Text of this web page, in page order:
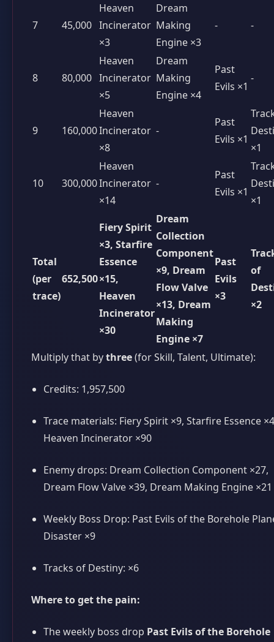
7 45,000
Heaven
Incinerator
×3
Dream
Making
Engine ×3
- -
8 80,000
Heaven
Incinerator
×5
Dream
Making
Engine ×4
Past
Evils ×1
-
9 160,000
Heaven
Incinerator
×8
-
Past
Evils ×1
×1
10 300,000
Heaven
Incinerator
×14
-
Past
Evils ×1
×1
Total
(per
trace)
652,500
Fiery Spirit
×3, Starfire
Essence
×15,
Heaven
Incinerator
×30
Dream
Collection
Component
×9, Dream
Flow Valve
×13, Dream
Making
Engine ×7
Past
Evils
×3
of
×2
Multiply that bythree(for Skill, Talent, Ultimate):
Credits: 1,957,500
Trace materials: Fiery Spirit ×9, Starfire Essence
Heaven Incinerator ×90
Enemy drops: Dream Collection Component ×27,
Dream Flow Valve ×39, Dream Making Engine ×21
Weekly Boss Drop: Past Evils of the Borehole
Disaster ×9
Tracks of Destiny: ×6
Where to get the pain:
The weekly boss drop Past Evils of the Borehole